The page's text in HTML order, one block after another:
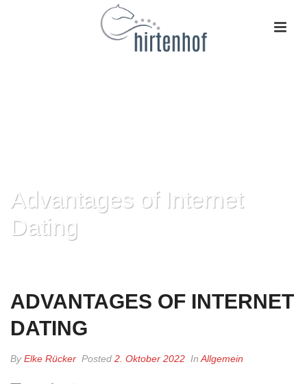
Advantages of Internet
Dating
ADVANTAGES OF INTERNET
DATING
ByElke Rücker Posted 2. Oktober 2022 In Allgemein